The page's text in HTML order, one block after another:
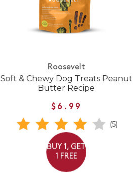
Roosevelt
Soft & Chewy Dog Treats Peanut
Butter Recipe
$6.99
(5)
BUY 1, GET
1 FREE